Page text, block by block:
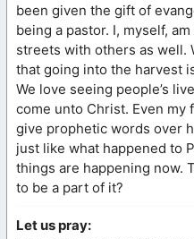
been given the gift of
being a pastor. I, myself,
streets with others as well.
that going into the harvest
We love seeing people’s
come unto Christ. Even my
give prophetic words over
just like what happened to
things are happening now.
to be a part of it?
Let us pray: